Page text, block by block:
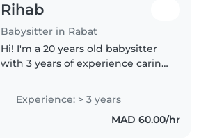
Rihab
Babysitter in Rabat
Hi! I'm a 20 years old babysitter
with 3 years of experience caring
teenagers. I'm comfortable with
pets, cooking, chores, and
helping with homework. I can..
Experience: > 3 years
MAD 60.00/hr